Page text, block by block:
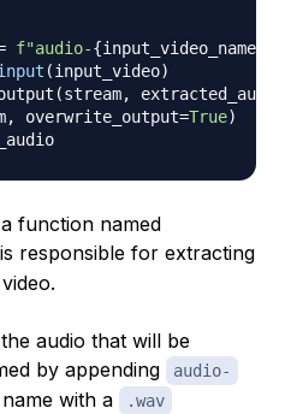
f"audio-{input_video_name
(input_video)
(stream,
extracted_audio
, overwrite_output=True)
function named
responsible for extracting
audio that will be
by appending
audio-
with a .wav